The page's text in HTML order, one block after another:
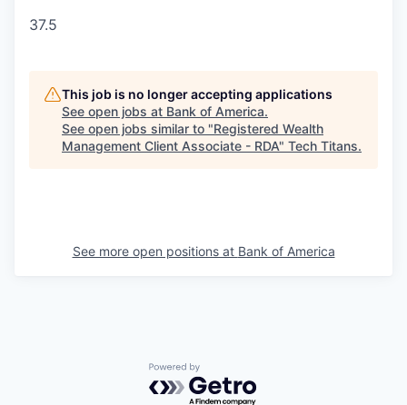
37.5
This job is no longer accepting applications
See open jobs at Bank of America.
See open jobs similar to "Registered Wealth
Management Client Associate - RDA" Tech Titans.
See more open positions at Bank of America
Powered by Getro.com